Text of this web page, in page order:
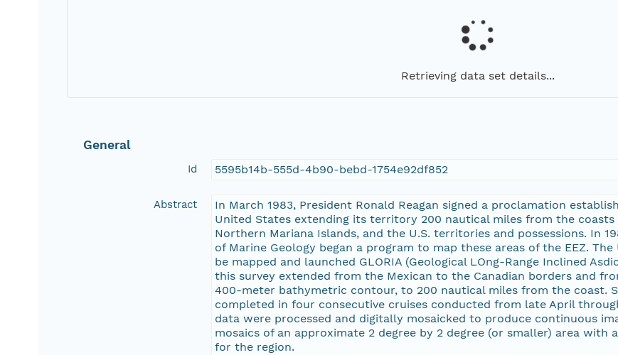
Retrieving data set details...
General
Id 5595b14b-555d-4b90-bebd-1754e92df852
Abstract
In March 1983, President Ronald Reagan signed a proclamation
United States extending its territory 200 nautical miles from the
Northern Mariana Islands, and the U.S. territories and possessions. In
of Marine Geology began a program to map these areas of the EEZ.
be mapped and launched GLORIA (Geological LOng-Range Inclined
this survey extended from the Mexican to the Canadian borders and
400-meter bathymetric contour, to 200 nautical miles from the coast.
completed in four consecutive cruises conducted from late April
data were processed and digitally mosaicked to produce continuous
mosaics of an approximate 2 degree by 2 degree (or smaller) area
for the region.